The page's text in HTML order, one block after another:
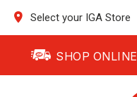
Select your IGA Store
SHOP ONLINE